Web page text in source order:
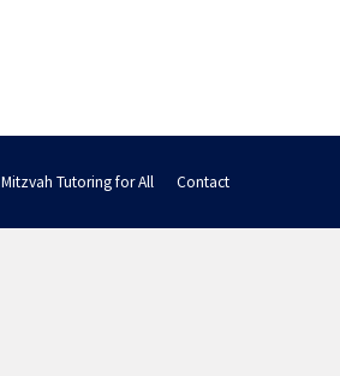
Tutoring for All Contact